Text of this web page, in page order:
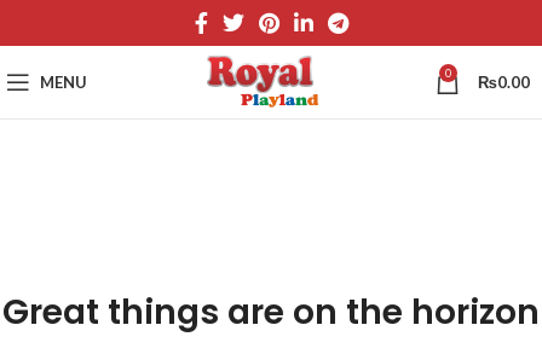
MENU 0 ₨0.00
Great things are on the horizon